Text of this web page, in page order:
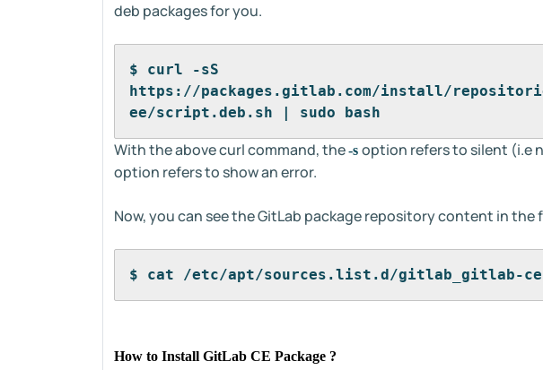
deb packages for you.
$ curl -sS
https://packages.gitlab.com/install/
ee/script.deb.sh | sudo bash
With the above curl command, the-s option refers to silent (i.e
option refers to show an error.
Now, you can see the GitLab package repository content in
$ cat /etc/apt/sources.list.d/gitlab_gitlab-
How to Install GitLab CE Package ?